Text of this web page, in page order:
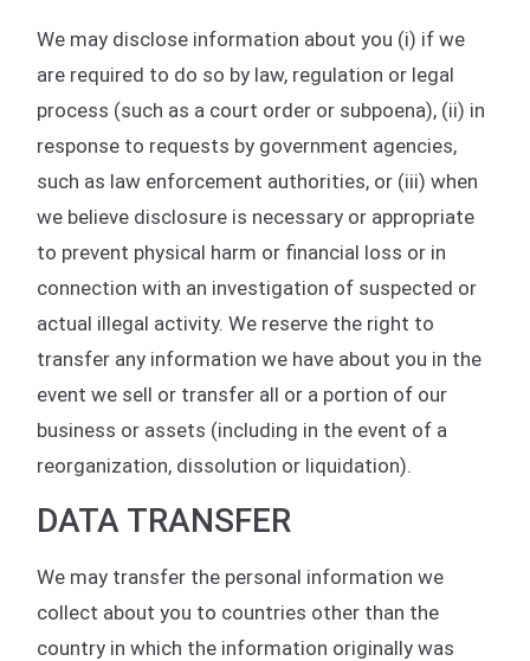
We may disclose information about you (i) if we
are required to do so by law, regulation or legal
process (such as a court order or subpoena), (ii) in
response to requests by government agencies,
such as law enforcement authorities, or (iii) when
we believe disclosure is necessary or appropriate
to prevent physical harm or financial loss or in
connection with an investigation of suspected or
actual illegal activity. We reserve the right to
transfer any information we have about you in the
event we sell or transfer all or a portion of our
business or assets (including in the event of a
reorganization, dissolution or liquidation).
DATA TRANSFER
We may transfer the personal information we
collect about you to countries other than the
country in which the information originally was